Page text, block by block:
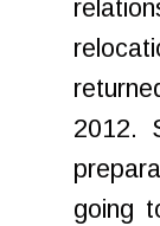
2012.
going